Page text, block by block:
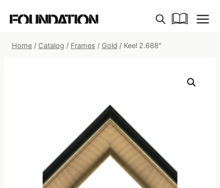
Home / Catalog / Frames / Gold / Keel 2.688″